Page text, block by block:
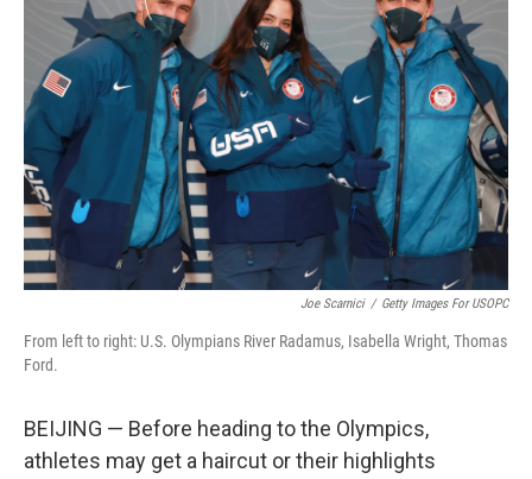
Joe Scarnici / Getty Images For USOPC
From left to right: U.S. Olympians River Radamus, Isabella Wright, Thomas
Ford.
BEIJING — Before heading to the Olympics,
athletes may get a haircut or their highlights